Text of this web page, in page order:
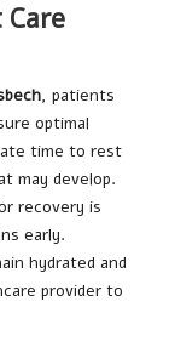
, patients
optimal
time to rest
may develop.
recovery is
early.
hydrated and
provider to